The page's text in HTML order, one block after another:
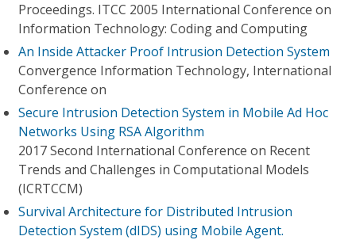
Proceedings. ITCC 2005 International Conference on
Information Technology: Coding and Computing
An Inside Attacker Proof Intrusion Detection System
Convergence Information Technology, International
Conference on
Secure Intrusion Detection System in Mobile Ad Hoc
Networks Using RSA Algorithm
2017 Second International Conference on Recent
Trends and Challenges in Computational Models
(ICRTCCM)
Survival Architecture for Distributed Intrusion
Detection System (dIDS) using Mobile Agent.